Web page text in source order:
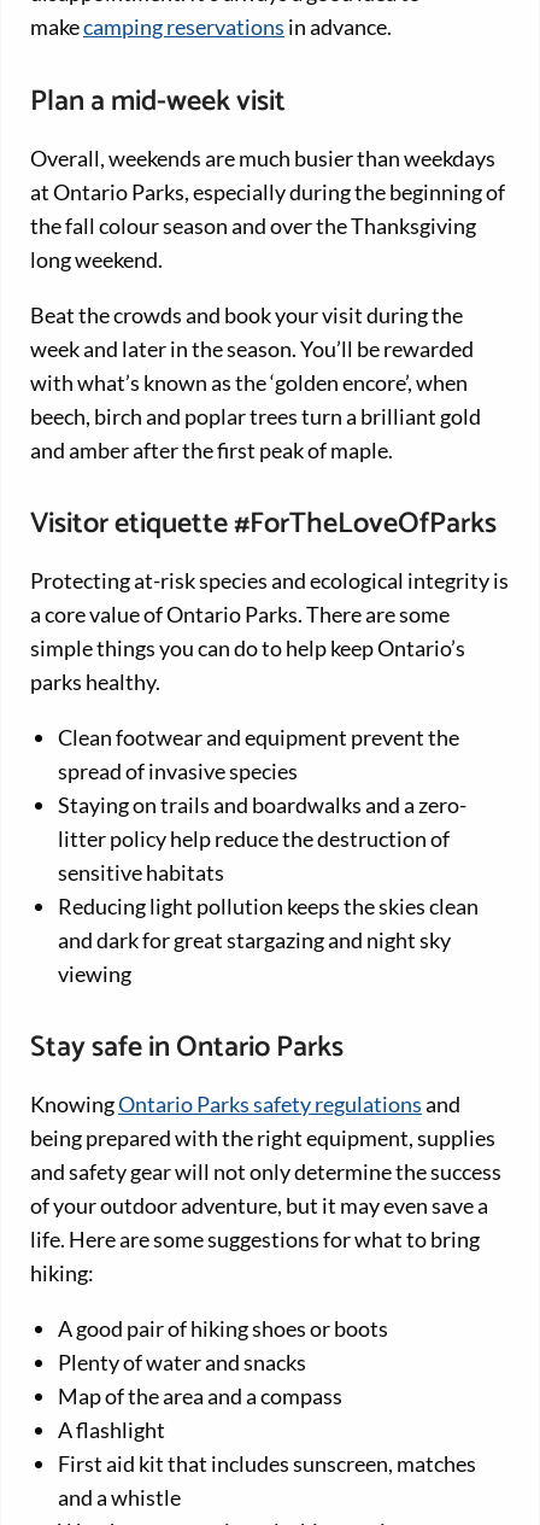
makecamping reservations in advance.
Plan a mid-week visit
Overall, weekends are much busier than weekdays
at Ontario Parks, especially during the beginning of
the fall colour season and over the Thanksgiving
long weekend.
Beat the crowds and book your visit during the
week and later in the season. You’ll be rewarded
with what’s known as the ‘golden encore’, when
beech, birch and poplar trees turn a brilliant gold
and amber after the first peak of maple.
Visitor etiquette #ForTheLoveOfParks
Protecting at-risk species and ecological integrity is
a core value of Ontario Parks. There are some
simple things you can do to help keep Ontario’s
parks healthy.
Clean footwear and equipment prevent the
spread of invasive species
Staying on trails and boardwalks and a zero-
litter policy help reduce the destruction of
sensitive habitats
Reducing light pollution keeps the skies clean
and dark for great stargazing and night sky
viewing
Stay safe in Ontario Parks
KnowingOntario Parks safety regulationsand
being prepared with the right equipment, supplies
and safety gear will not only determine the success
of your outdoor adventure, but it may even save a
life. Here are some suggestions for what to bring
hiking:
A good pair of hiking shoes or boots
Plenty of water and snacks
Map of the area and a compass
A flashlight
First aid kit that includes sunscreen, matches
and a whistle